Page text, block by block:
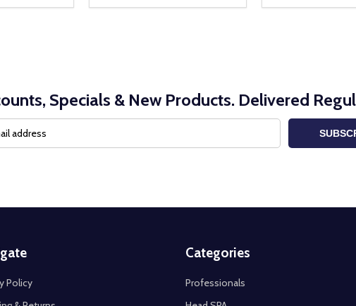
QUANTITY: DECREASE
Specials & New Products. Delivered
Policy
Categories
Professionals